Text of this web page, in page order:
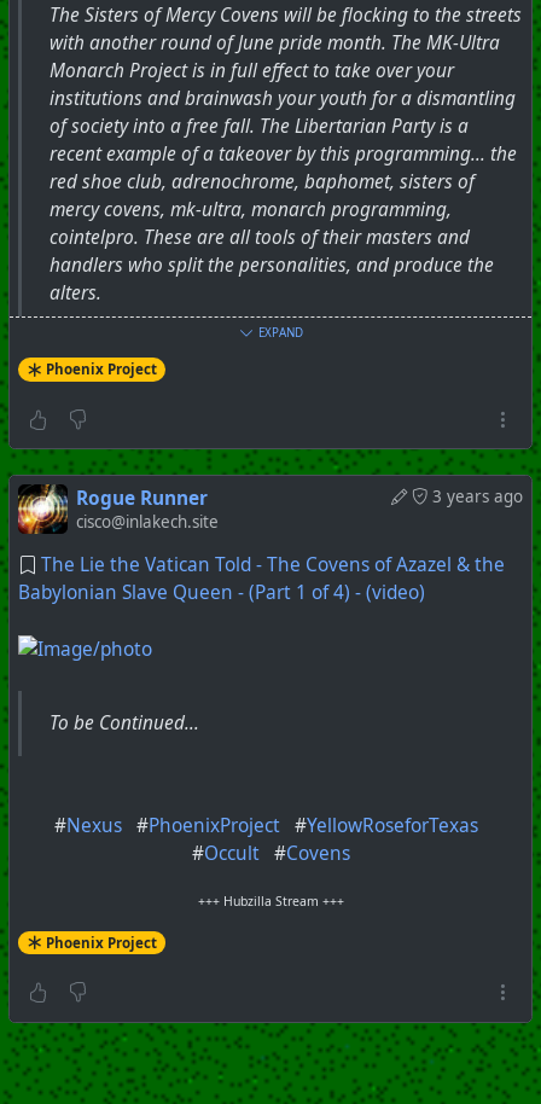
The Sisters of Mercy Covens will be flocking to the streets
with another round of June pride month. The MK-Ultra
Monarch Project is in full effect to take over your
institutions and brainwash your youth for a dismantling
of society into a free fall. The Libertarian Party is a
recent example of a takeover by this programming... the
red shoe club, adrenochrome, baphomet, sisters of
mercy covens, mk-ultra, monarch programming,
cointelpro. These are all tools of their masters and
handlers who split the personalities, and produce the
alters.
#PhoenixProject
EXPAND
Phoenix Project
3 years ago
Rogue Runner
cisco@inlakech.site
The Lie the Vatican Told - The Covens of Azazel & the
Babylonian Slave Queen - (Part 1 of 4) - (video)
To be Continued...
#Nexus#PhoenixProject#YellowRoseforTexas
#Occult#Covens
+++ Hubzilla Stream +++
Phoenix Project